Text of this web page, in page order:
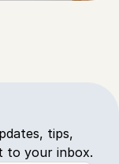
tips,
to your inbox.